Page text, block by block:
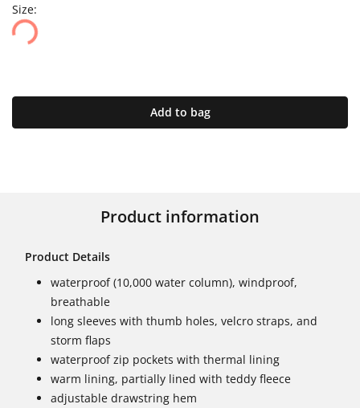
Size:
Add to bag
Product information
Product Details
waterproof (10,000 water column), windproof,
breathable
long sleeves with thumb holes, velcro straps, and
storm flaps
waterproof zip pockets with thermal lining
warm lining, partially lined with teddy fleece
adjustable drawstring hem